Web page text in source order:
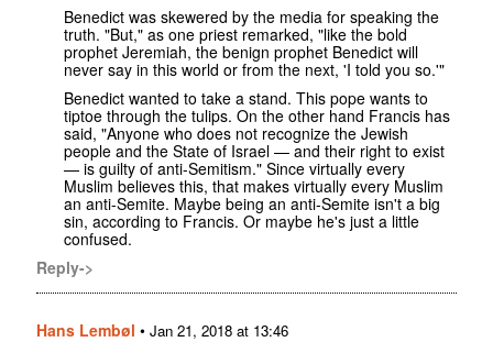
Benedict was skewered by the media for speaking the
truth. "But," as one priest remarked, "like the bold
prophet Jeremiah, the benign prophet Benedict will
never say in this world or from the next, 'I told you so.'"
Benedict wanted to take a stand. This pope wants to
tiptoe through the tulips. On the other hand Francis has
said, "Anyone who does not recognize the Jewish
people and the State of Israel — and their right to exist
— is guilty of anti-Semitism." Since virtually every
Muslim believes this, that makes virtually every Muslim
an anti-Semite. Maybe being an anti-Semite isn't a big
sin, according to Francis. Or maybe he's just a little
confused.
Reply->
Hans Lembøl • Jan 21, 2018 at 13:46